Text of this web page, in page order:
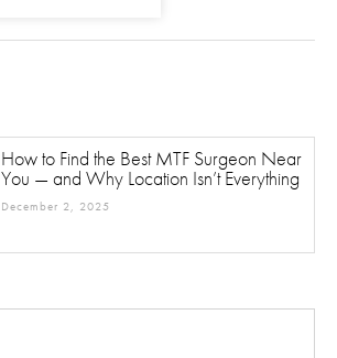
How to Find the Best MTF Surgeon
Near You — and Why Location Isn’t